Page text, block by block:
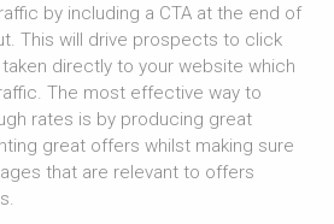
by including a CTA at the end of
This will drive prospects to click
directly to your website which
The most effective way to
rates is by producing great
great offers whilst making sure
that are relevant to offers